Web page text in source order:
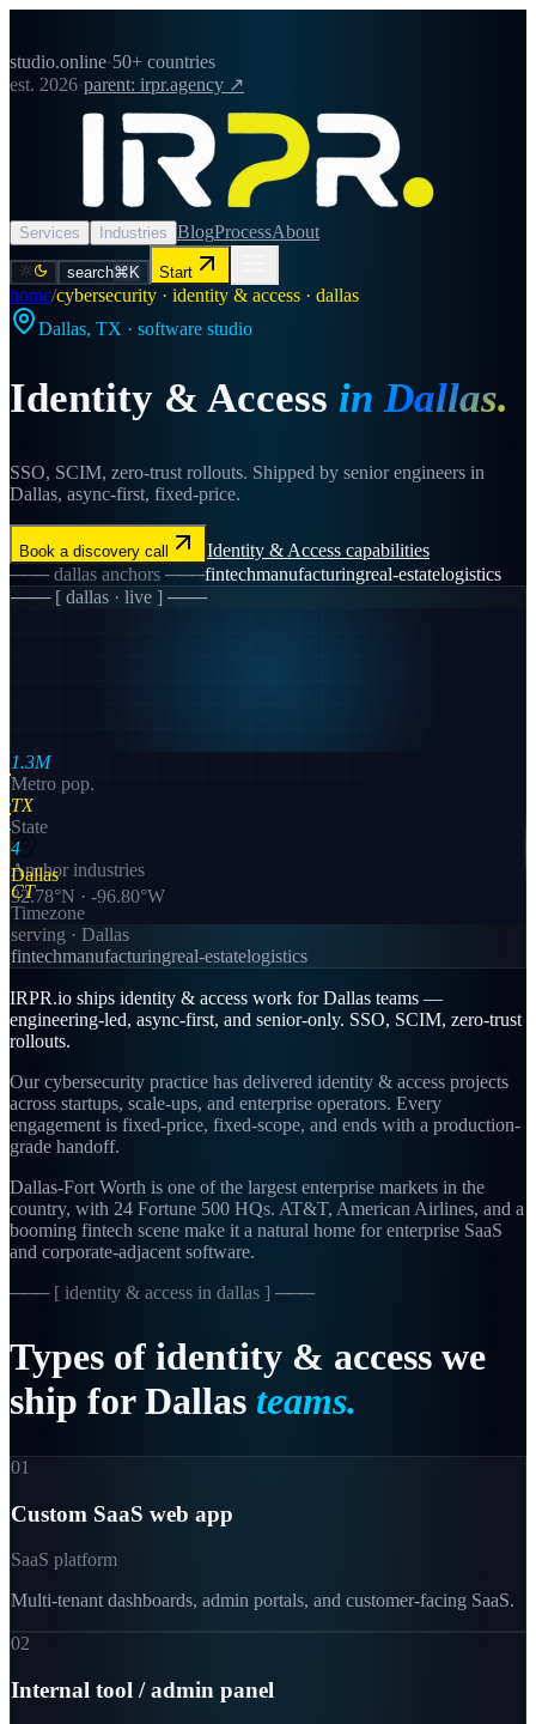
studio.online·50+ countries
est. 2026·parent: irpr.agency ↗
Services Industries BlogProcessAbout
search⌘K Start
home/cybersecurity · identity & access · dallas
Dallas, TX · software studio
Identity & Access inDallas.
SSO, SCIM, zero-trust rollouts. Shipped by senior engineers in
Dallas, async-first, fixed-price.
Book a discovery call Identity & Access capabilities
───dallas anchors ───fintechmanufacturingreal-estatelogistics
─── [ dallas · live ] ───
Dallas
32.78°N · -96.80°W
1.3M
Metro pop.
TX
State
4
Anchor industries
CT
Timezone
serving · Dallas
fintechmanufacturingreal-estatelogistics
IRPR.io ships identity & access work for Dallas teams —
engineering-led, async-first, and senior-only. SSO, SCIM, zero-trust
rollouts.
Our cybersecurity practice has delivered identity & access projects
across startups, scale-ups, and enterprise operators. Every
engagement is fixed-price, fixed-scope, and ends with a production-
grade handoff.
Dallas-Fort Worth is one of the largest enterprise markets in the
country, with 24 Fortune 500 HQs. AT&T, American Airlines, and a
booming fintech scene make it a natural home for enterprise SaaS
and corporate-adjacent software.
─── [ identity & access in dallas ] ───
Types of identity & access we
ship for Dallas teams.
01
Custom SaaS web app
SaaS platform
Multi-tenant dashboards, admin portals, and customer-facing SaaS.
02
Internal tool / admin panel